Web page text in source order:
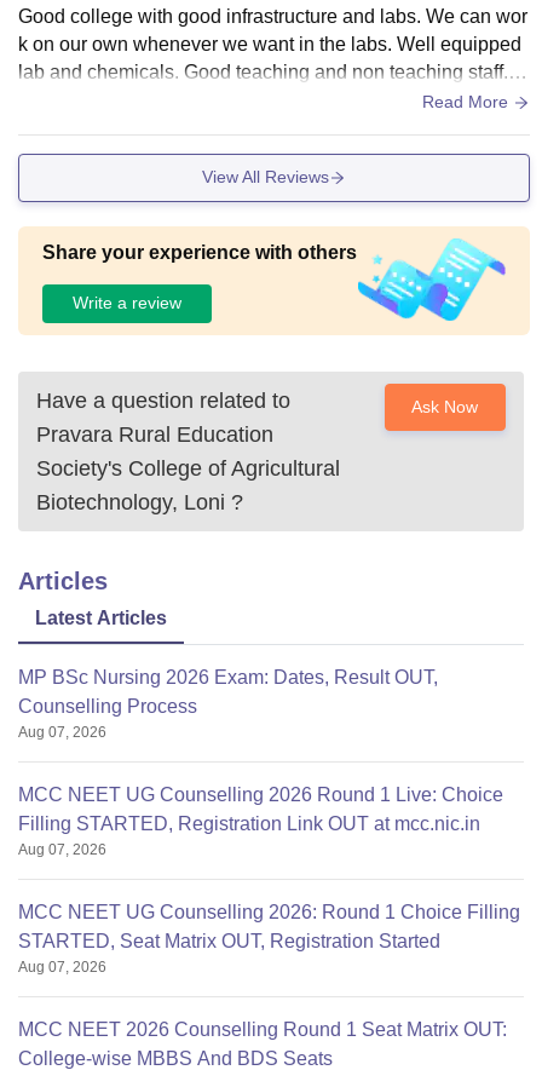
Good college with good infrastructure and labs. We can wor
k on our own whenever we want in the labs. Well equipped
lab and chemicals. Good teaching and non teaching staff. Al
l over Good and agriculture biotechnology can help in a fine
Read More
View All Reviews
Share your experience with others
Write a review
Have a question related to
Pravara Rural Education
Society's College of Agricultural
Biotechnology, Loni ?
Ask Now
Articles
Latest Articles
MP BSc Nursing 2026 Exam: Dates, Result OUT,
Counselling Process
Aug 07, 2026
MCC NEET UG Counselling 2026 Round 1 Live: Choice
Filling STARTED, Registration Link OUT at mcc.nic.in
Aug 07, 2026
MCC NEET UG Counselling 2026: Round 1 Choice Filling
STARTED, Seat Matrix OUT, Registration Started
Aug 07, 2026
MCC NEET 2026 Counselling Round 1 Seat Matrix OUT:
College-wise MBBS And BDS Seats